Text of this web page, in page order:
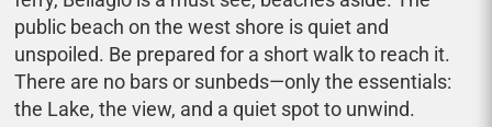
public beach on the west shore is quiet and
unspoiled. Be prepared for a short walk to reach it.
There are no bars or sunbeds—only the essentials:
the Lake, the view, and a quiet spot to unwind.